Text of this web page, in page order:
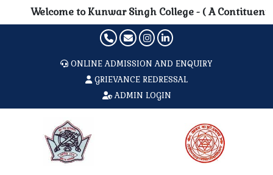
Welcome to Kunwar Singh College - ( A Contituent
ONLINE ADMISSION AND ENQUIRY
GRIEVANCE REDRESSAL
ADMIN LOGIN